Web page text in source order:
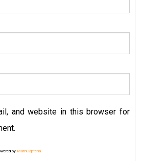
and website in this browser for
by MathCaptcha